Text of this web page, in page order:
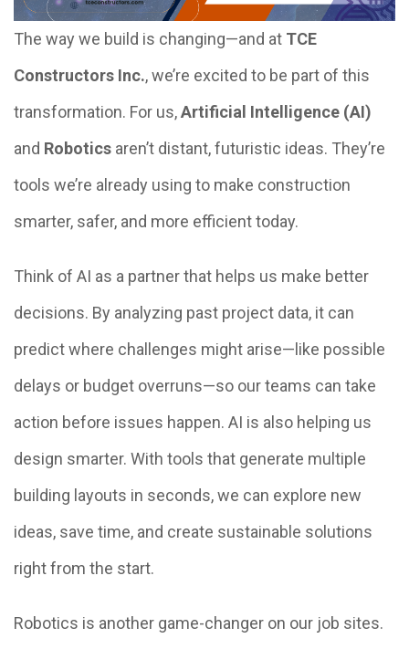
The way we build is changing—and at TCE
Constructors Inc., we’re excited to be part of this
transformation. For us,Artificial Intelligence (AI)
and Robotics aren’t distant, futuristic ideas. They’re
tools we’re already using to make construction
smarter, safer, and more efficient today.
Think of AI as a partner that helps us make better
decisions. By analyzing past project data, it can
predict where challenges might arise—like possible
delays or budget overruns—so our teams can take
action before issues happen. AI is also helping us
design smarter. With tools that generate multiple
building layouts in seconds, we can explore new
ideas, save time, and create sustainable solutions
right from the start.
Robotics is another game-changer on our job sites.